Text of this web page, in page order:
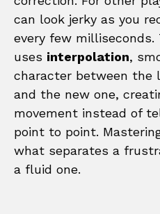
can look jerky as you
every few
uses interpolation,
character between the
and the new one,
movement instead of
point to point.
what separates a
a fluid one.